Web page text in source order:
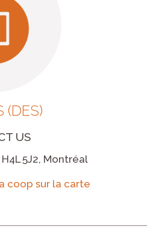
(DES)
US
5J2, Montréal